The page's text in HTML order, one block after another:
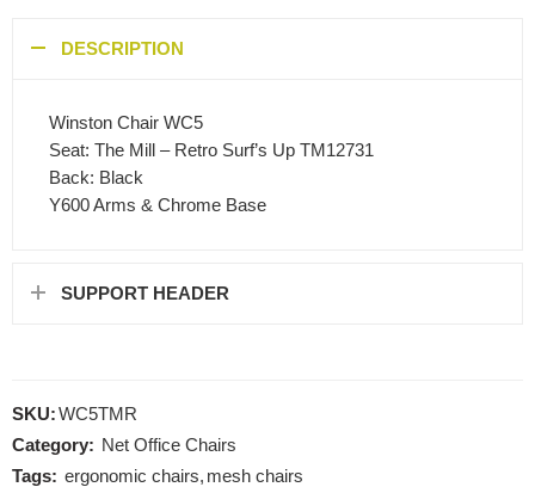
DESCRIPTION
Winston Chair WC5
Seat: The Mill – Retro Surf’s Up TM12731
Back: Black
Y600 Arms & Chrome Base
SUPPORT HEADER
SKU:WC5TMR
Category: Net Office Chairs
Tags: ergonomic chairs, mesh chairs